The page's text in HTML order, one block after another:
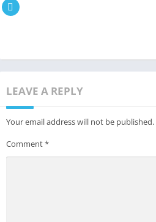
LEAVE A REPLY
Your email address will not be published.
Comment*